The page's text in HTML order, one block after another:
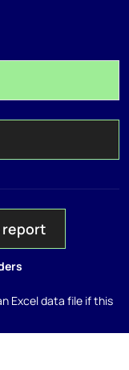
report
Excel data file if this